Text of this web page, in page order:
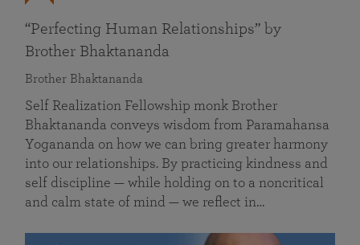
“Perfecting Human Relationships” by
Brother Bhaktananda
Brother Bhaktananda
Self Realization Fellowship monk Brother
Bhaktananda conveys wisdom from Paramahansa
Yogananda on how we can bring greater harmony
into our relationships. By practicing kindness and
self discipline — while holding on to a noncritical
and calm state of mind — we reflect in…